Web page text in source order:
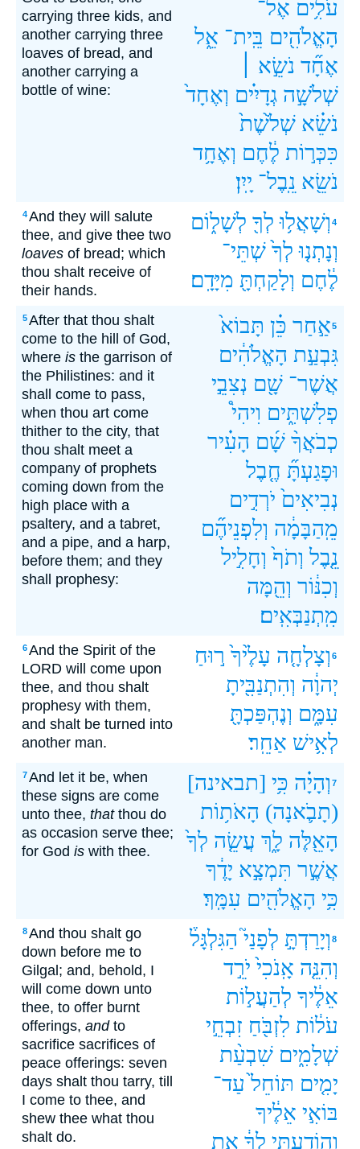
carrying three kids, and
another carrying three
loaves of bread, and
another carrying a
bottle of wine:
עֹלִ֥ים אֶל־
הָאֱלֹהִ֖ים בֵּֽית־ אֵ֑ל
אֶחָ֞ד נֹשֵׂ֣א ׀
שְׁלֹשָׁ֣ה גְדָיִ֗ים וְאֶחָד֙
נֹשֵׂ֗א שְׁלֹ֙שֶׁת֙
כִּכְּר֣וֹת לֶ֔חֶם וְאֶחָ֥ד
נֹשֵׂ֖א נֵֽבֶל־ יָֽיִן׃
4And they will salute
thee, and give thee two
loaves of bread; which
thou shalt receive of
their hands.
4 וְשָׁאֲל֥וּ לְךָ֖ לְשָׁל֑וֹם
וְנָתְנ֤וּ לְךָ֙ שְׁתֵּי־
לֶ֔חֶם וְלָקַחְתָּ֖ מִיָּדָֽם׃
5After that thou shalt
come to the hill of God,
where is the garrison of
the Philistines: and it
shall come to pass,
when thou art come
thither to the city, that
thou shalt meet a
company of prophets
coming down from the
high place with a
psaltery, and a tabret,
and a pipe, and a harp,
before them; and they
shall prophesy:
5אַ֣חַר כֵּ֗ן תָּבוֹא֙
גִּבְעַ֣ת הָאֱלֹהִ֔ים
אֲשֶׁר־ שָׁ֖ם נְצִבֵ֣י
פְלִשְׁתִּ֑ים וִיהִי֩
כְבֹאֲךָ֨ שָׁ֜ם הָעִ֗יר
וּפָגַעְתָּ֞ חֶ֤בֶל
נְבִיאִים֙ יֹרְדִ֣ים
מֵֽהַבָּמָ֔ה וְלִפְנֵיהֶ֞ם
נֵ֤בֶל וְתֹף֙ וְחָלִ֣יל
וְכִנּ֔וֹר וְהֵ֖מָּה
מִֽתְנַבְּאִֽים׃
6And the Spirit of the
LORD will come upon
thee, and thou shalt
prophesy with them,
and shalt be turned into
another man.
6 וְצָלְחָ֤ה עָלֶ֙יךָ֙ ר֣וּחַ
יְהוָ֔ה וְהִתְנַבִּ֖יתָ
עִמָּ֑ם וְנֶהְפַּכְתָּ֖
לְאִ֥ישׁ אַחֵֽר׃
7And let it be, when
these signs are come
unto thee, thatthou do
as occasion serve thee;
for God is with thee.
7 וְהָיָ֗ה כִּ֥י [תבאינה]
(תָבֹ֛אנָה) הָאֹת֥וֹת
הָאֵ֖לֶּה לָ֑ךְ עֲשֵׂ֤ה לְךָ֙
אֲשֶׁ֣ר תִּמְצָ֣א יָדֶ֔ךָ
כִּ֥י הָאֱלֹהִ֖ים עִמָּֽךְ׃
8And thou shalt go
down before me to
Gilgal; and, behold, I
will come down unto
thee, to offer burnt
offerings, andto
sacrifice sacrifices of
peace offerings: seven
days shalt thou tarry, till
I come to thee, and
shew thee what thou
shalt do.
8 וְיָרַדְתָּ֣ לְפָנַי֮ הַגִּלְגָּל֒
וְהִנֵּ֤ה אָֽנֹכִי֙ יֹרֵ֣ד
אֵלֶ֔יךָ לְהַעֲל֣וֹת
עֹל֔וֹת לִזְבֹּ֖חַ זִבְחֵ֣י
שְׁלָמִ֑ים שִׁבְעַ֨ת
יָמִ֤ים תּוֹחֵל֙ עַד־
בּוֹאִ֣י אֵלֶ֔יךָ
וְהוֹדַעְתִּ֣י לְךָ֔ אֵ֖ת